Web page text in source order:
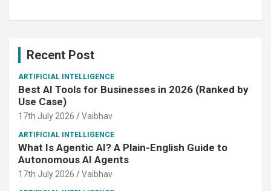
Recent Post
ARTIFICIAL INTELLIGENCE
Best AI Tools for Businesses in 2026 (Ranked by
Use Case)
17th July 2026 Vaibhav
ARTIFICIAL INTELLIGENCE
What Is Agentic AI? A Plain-English Guide to
Autonomous AI Agents
17th July 2026 Vaibhav